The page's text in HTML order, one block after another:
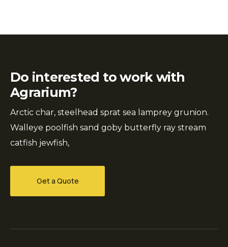
Do interested to work with
Agrarium?
Arctic char, steelhead sprat sea lamprey grunion.
Walleye poolfish sand goby butterfly ray stream
catfish jewfish,
Get a Quote